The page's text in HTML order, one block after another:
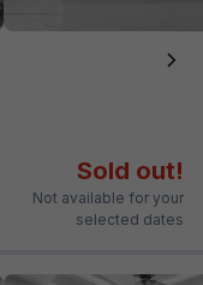
Sold out!
Not available for your
selected dates